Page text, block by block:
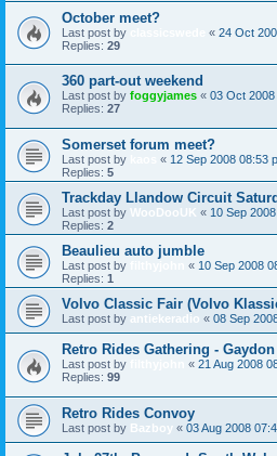
October meet?
Last post by « 24 Oct
Replies: 29
360 part-out weekend
Last post by foggyjames « 03 Oct
Replies: 27
Somerset forum meet?
Last post by « 12 Sep 2008 08:53
Replies: 5
Trackday Llandow Circuit
Last post by WooDooUK « 10 Sep
Replies: 2
Beaulieu auto jumble
Last post by « 10 Sep 2008
Replies: 1
Volvo Classic Fair (Volvo
Last post by antiekeradio « 08 Sep
Retro Rides Gathering -
Last post by « 21 Aug 2008
Replies: 99
Retro Rides Convoy
Last post by Bazboy « 03 Aug 2008